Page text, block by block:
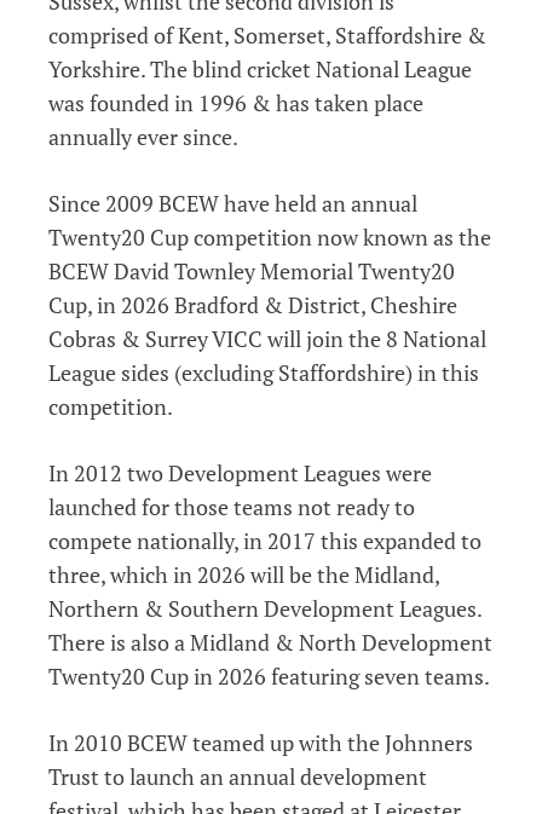
comprised of Kent, Somerset, Staffordshire &
Yorkshire. The blind cricket National League
was founded in 1996 & has taken place
annually ever since.
Since 2009 BCEW have held an annual
Twenty20 Cup competition now known as the
BCEW David Townley Memorial Twenty20
Cup, in 2026 Bradford & District, Cheshire
Cobras & Surrey VICC will join the 8 National
League sides (excluding Staffordshire) in this
competition.
In 2012 two Development Leagues were
launched for those teams not ready to
compete nationally, in 2017 this expanded to
three, which in 2026 will be the Midland,
Northern & Southern Development Leagues.
There is also a Midland & North Development
Twenty20 Cup in 2026 featuring seven teams.
In 2010 BCEW teamed up with the Johnners
Trust to launch an annual development